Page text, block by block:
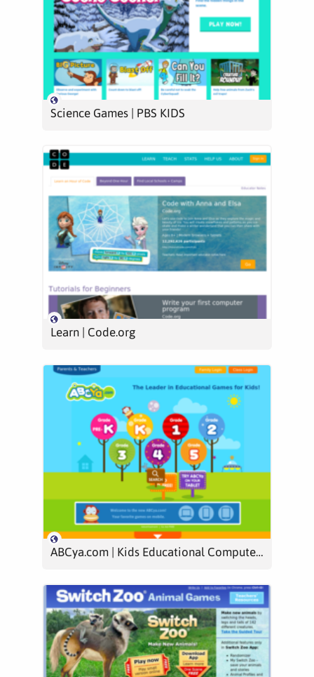
Science Games | PBS KIDS
Learn | Code.org
ABCya.com | Kids Educational Computer Games & Activities